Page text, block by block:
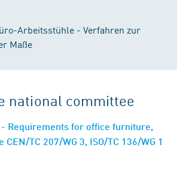
Arbeitsstühle - Verfahren zur
Maße
national committee
- Requirements for office furniture,
TC 207/WG 3, ISO/TC 136/WG 1